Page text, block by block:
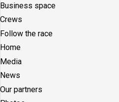
Business space
Crews
Follow the race
Home
Media
News
Our partners